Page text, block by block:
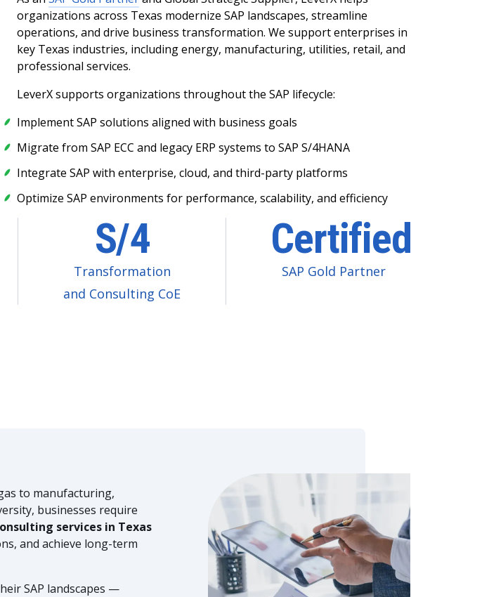
organizations across Texas modernize SAP landscapes, streamline
operations, and drive business transformation. We support enterprises in
key Texas industries, including energy, manufacturing, utilities, retail, and
professional services.
LeverX supports organizations throughout the SAP lifecycle:
Implement SAP solutions aligned with business goals
Migrate from SAP ECC and legacy ERP systems to SAP S/4HANA
Integrate SAP with enterprise, cloud, and third-party platforms
Optimize SAP environments for performance, scalability, and efficiency
S/4
Transformation
and Consulting CoE
Certified
SAP Gold Partner
to manufacturing,
businesses require
services in Texas
and achieve long-term
SAP landscapes —